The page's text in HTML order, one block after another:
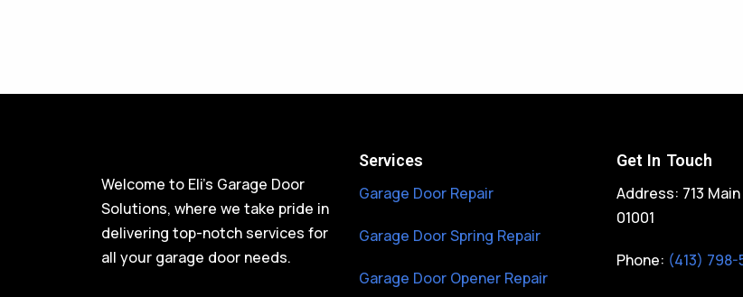
Welcome to Eli’s Garage Door
Solutions, where we take pride in
delivering top-notch services for
all your garage door needs.
Services
Garage Door Repair
Garage Door Spring Repair
Garage Door Opener Repair
Get In Touch
Address: 713
01001
Phone: (413) 798-